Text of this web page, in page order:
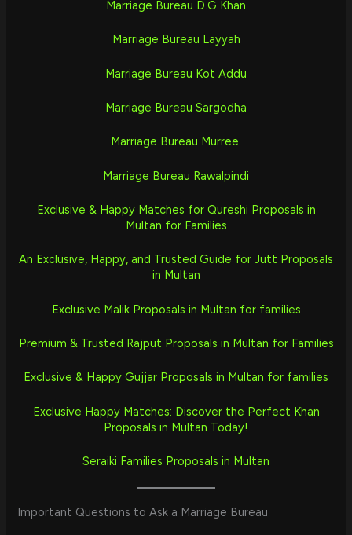
Marriage Bureau D.G Khan
Marriage Bureau Layyah
Marriage Bureau Kot Addu
Marriage Bureau Sargodha
Marriage Bureau Murree
Marriage Bureau Rawalpindi
Exclusive & Happy Matches for Qureshi Proposals in
Multan for Families
An Exclusive, Happy, and Trusted Guide for Jutt Proposals
in Multan
Exclusive Malik Proposals in Multan for families
Premium & Trusted Rajput Proposals in Multan for Families
Exclusive & Happy Gujjar Proposals in Multan for families
Exclusive Happy Matches: Discover the Perfect Khan
Proposals in Multan Today!
Seraiki Families Proposals in Multan
Important Questions to Ask a Marriage Bureau